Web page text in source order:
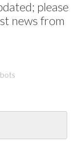
please
news from